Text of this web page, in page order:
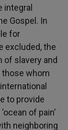
integral
Gospel. In
for
excluded, the
of slavery and
those whom
to provide
of pain’
neighboring